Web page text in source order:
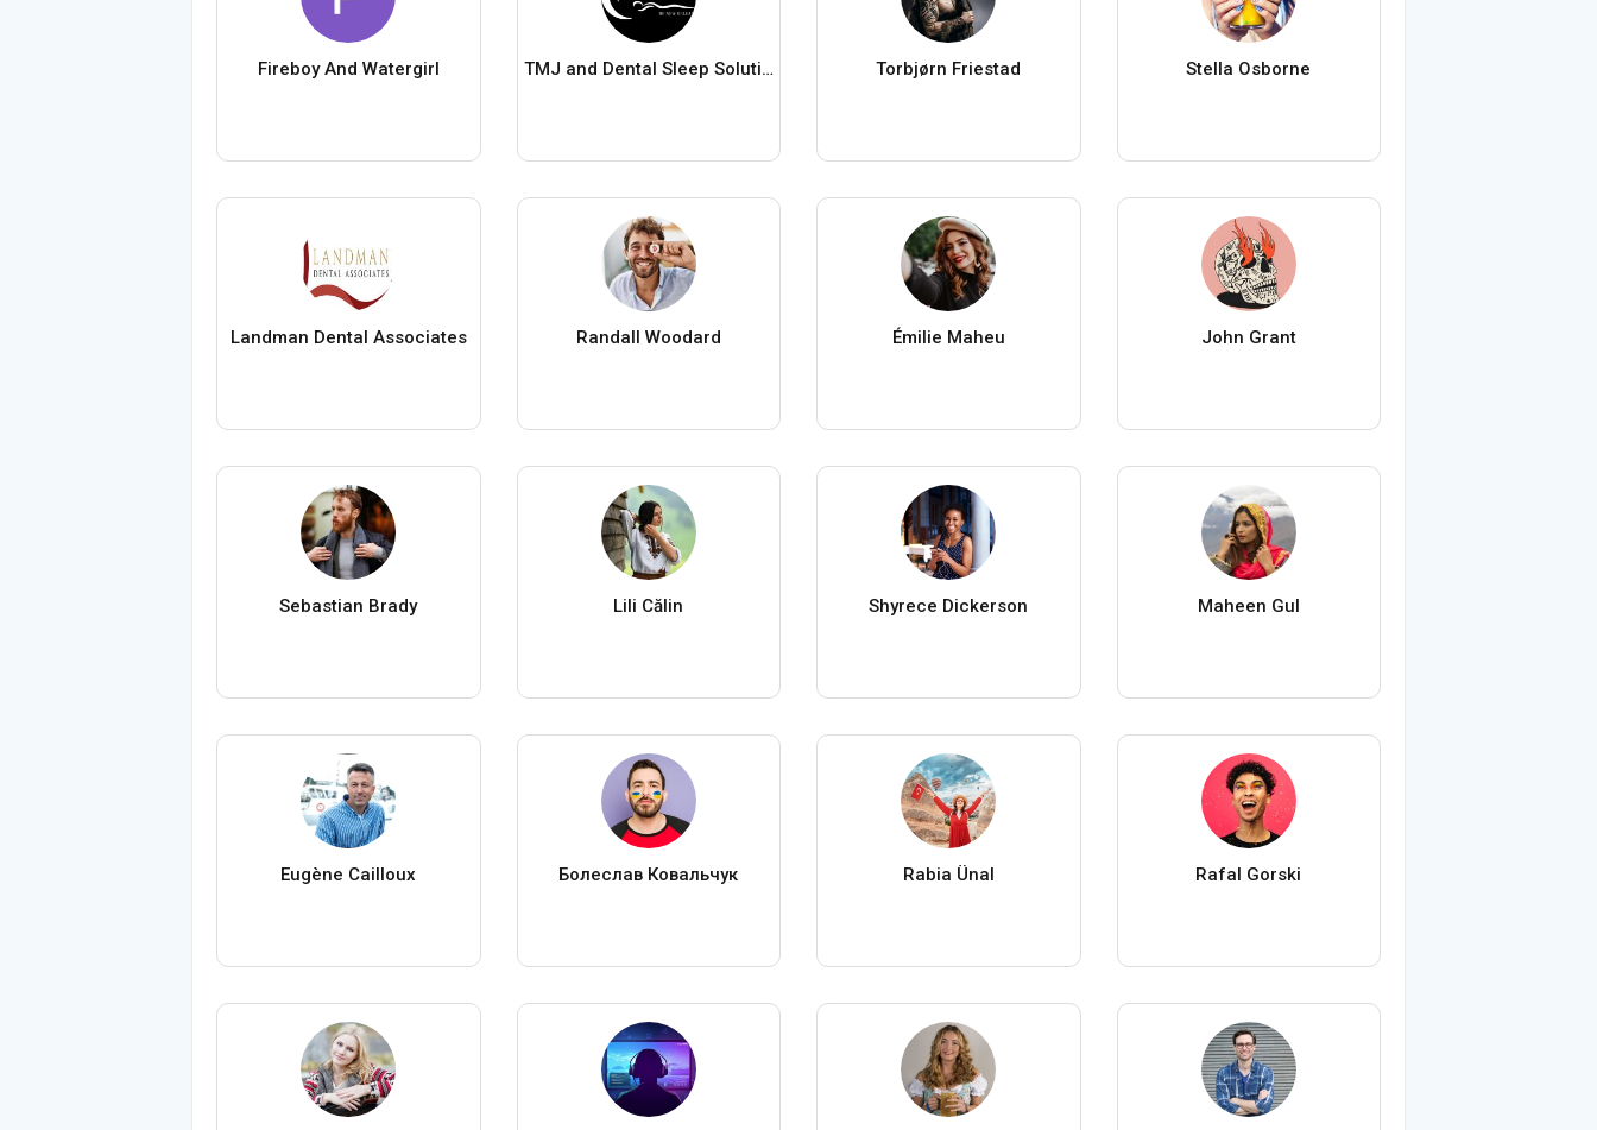
Fireboy And Watergirl TMJ and Dental Sleep Solutions Torbjørn Friestad Stella Osborne
Landman Dental Associates Randall Woodard Émilie Maheu John Grant
Sebastian Brady Lili Călin Shyrece Dickerson Maheen Gul
Eugène Cailloux Болеслав Ковальчук Rabia Ünal Rafal Gorski